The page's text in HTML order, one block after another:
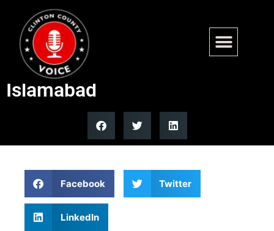
Vance returns to DC after Iran
rejects US peace offer in
Islamabad
Facebook Twitter
LinkedIn